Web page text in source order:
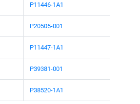
P11446-1A1
P20505-001
P11447-1A1
P39381-001
P38520-1A1